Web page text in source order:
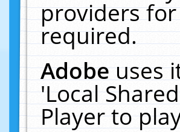
providers
required.
Adobeuses
'Local
Player to